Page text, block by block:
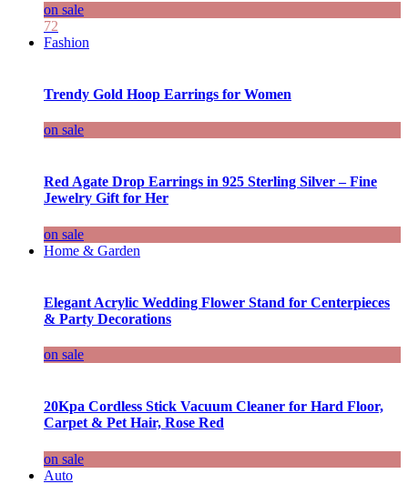
on sale
72
Fashion
Trendy Gold Hoop Earrings for Women
on sale
Red Agate Drop Earrings in 925 Sterling Silver – Fine
Jewelry Gift for Her
on sale
Home & Garden
Elegant Acrylic Wedding Flower Stand for Centerpieces
& Party Decorations
on sale
20Kpa Cordless Stick Vacuum Cleaner for Hard Floor,
Carpet & Pet Hair, Rose Red
on sale
Auto